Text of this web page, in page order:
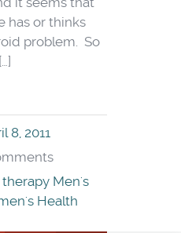
has or thinks
problem. So
8, 2011
Men's
Health